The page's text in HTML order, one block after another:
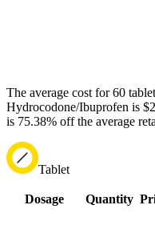
The average cost for 60
Hydrocodone/Ibuprofen is
is 75.38% off the average
Tablet
Dosage Quantity